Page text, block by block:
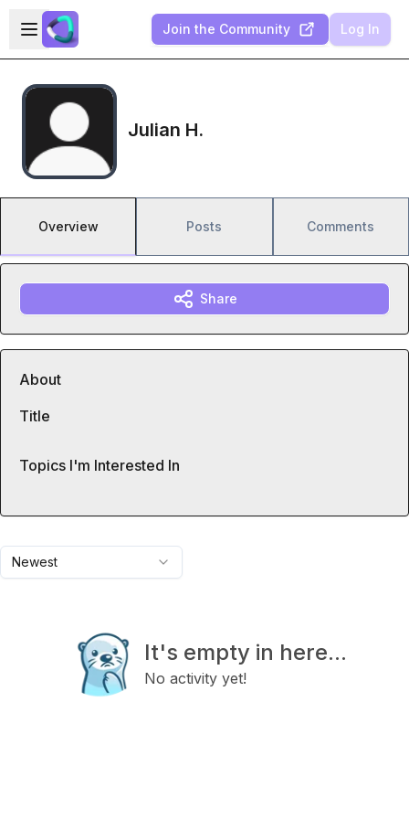
Skip to main content
Open sidebar
Join the Community Log In
Julian H.
Overview Posts Comments
Newest
It's empty in here...
No activity yet!
Share
About
Title
Topics I'm Interested In